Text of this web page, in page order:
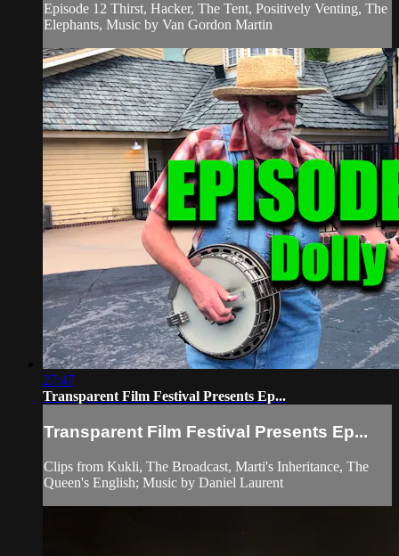
Episode 12 Thirst, Hacker, The Tent, Positively Venting, The
Elephants, Music by Van Gordon Martin
27:47
Transparent Film Festival Presents Ep...
Transparent Film Festival Presents Ep...
Clips from Kukli, The Broadcast, Marti's Inheritance, The
Queen's English; Music by Daniel Laurent